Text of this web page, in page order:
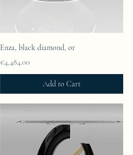
Enza, black diamond, or
Price
€4,484.00
Add to Cart